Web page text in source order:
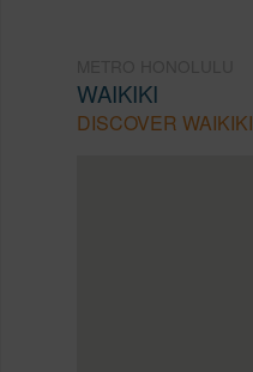
WAIKIKI
DISCOVER WAIKIKI